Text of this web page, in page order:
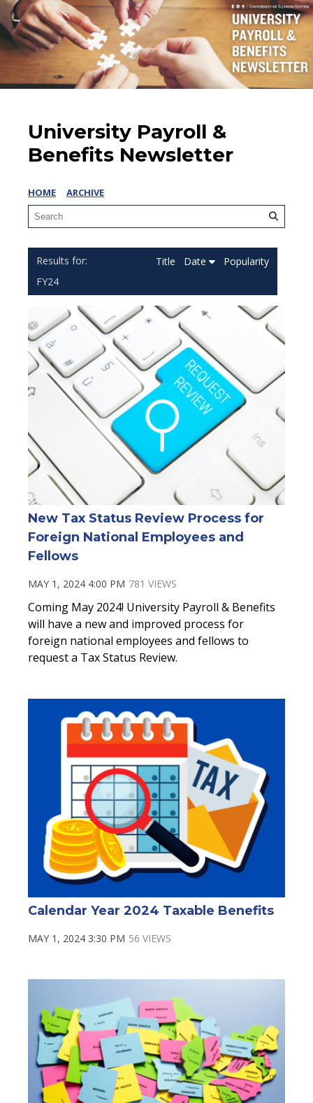
University Payroll &
Benefits Newsletter
HOME ARCHIVE
FY24
Title Date Popularity
New Tax Status Review Process for
Foreign National Employees and
Fellows
MAY 1, 2024 4:00 PM 781 VIEWS
Coming May 2024! University Payroll & Benefits
will have a new and improved process for
foreign national employees and fellows to
request a Tax Status Review.
Calendar Year 2024 Taxable Benefits
MAY 1, 2024 3:30 PM 56 VIEWS